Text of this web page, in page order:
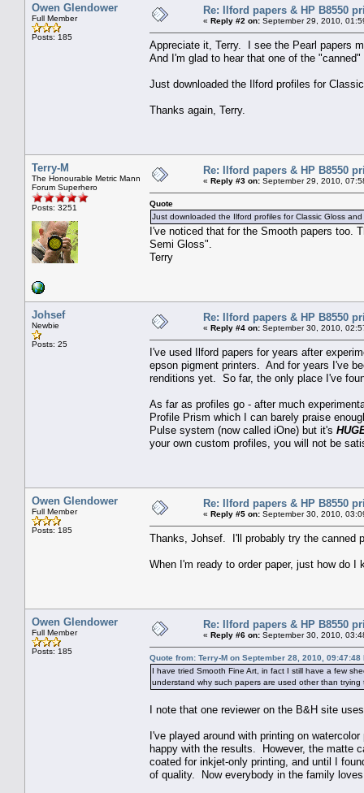
Owen Glendower
Full Member
Posts: 185
Re: Ilford papers & HP B8550
« Reply #2 on: September 29, 2010,
Appreciate it, Terry. I see the Pearl papers
And I'm glad to hear that one of the
Just downloaded the Ilford profiles for
Thanks again, Terry.
Terry-M
The Honourable Metric Mann
Forum Superhero
Posts: 3251
Re: Ilford papers & HP B8550
« Reply #3 on: September 29, 2010,
Quote
Just downloaded the Ilford profiles for Classic Gloss
I've noticed that for the Smooth papers too.
Semi Gloss".
Terry
Johsef
Newbie
Posts: 25
Re: Ilford papers & HP B8550
« Reply #4 on: September 30, 2010,
I've used Ilford papers for years after
epson pigment printers. And for years I've
renditions yet. So far, the only place I've
As far as profiles go - after much
Profile Prism which I can barely praise
Pulse system (now called iOne) but it's
your own custom profiles, you will not be
Owen Glendower
Full Member
Posts: 185
Re: Ilford papers & HP B8550
« Reply #5 on: September 30, 2010,
Thanks, Johsef. I'll probably try the canned
When I'm ready to order paper, just how do
Owen Glendower
Full Member
Posts: 185
Re: Ilford papers & HP B8550
« Reply #6 on: September 30, 2010,
Quote from: Terry-M on September 28, 2010, 09:47:48
I have tried Smooth Fine Art, in fact I still have a few
understand why such papers are used other than trying
I note that one reviewer on the B&H site
I've played around with printing on
happy with the results. However, the matte
coated for inkjet-only printing, and until I
of quality. Now everybody in the family